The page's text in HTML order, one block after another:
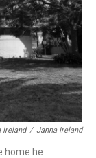
Ireland / Janna Ireland
home he